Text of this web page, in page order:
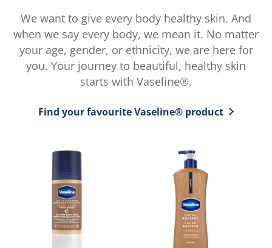
We want to give every body healthy skin. And
when we say every body, we mean it. No matter
your age, gender, or ethnicity, we are here for
you. Your journey to beautiful, healthy skin
starts with Vaseline®.
Find your favourite Vaseline® product